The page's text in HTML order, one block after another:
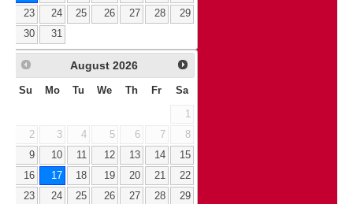
23
24 25 26 27 28
29
30
31
August 2026
Su Mo Tu We Th Fr Sa
1
2
3 4 5 6 7
8
9
10 11 12 13 14
15
16
17 18 19 20 21
22
23
24 25 26 27 28
29